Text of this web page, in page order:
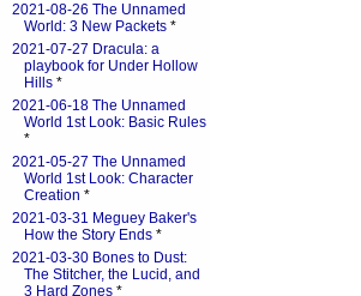
2021-08-26 The Unnamed
World: 3 New Packets *
2021-07-27 Dracula: a
playbook for Under Hollow
Hills *
2021-06-18 The Unnamed
World 1st Look: Basic Rules
*
2021-05-27 The Unnamed
World 1st Look: Character
Creation *
2021-03-31 Meguey Baker's
How the Story Ends *
2021-03-30 Bones to Dust:
The Stitcher, the Lucid, and
3 Hard Zones *